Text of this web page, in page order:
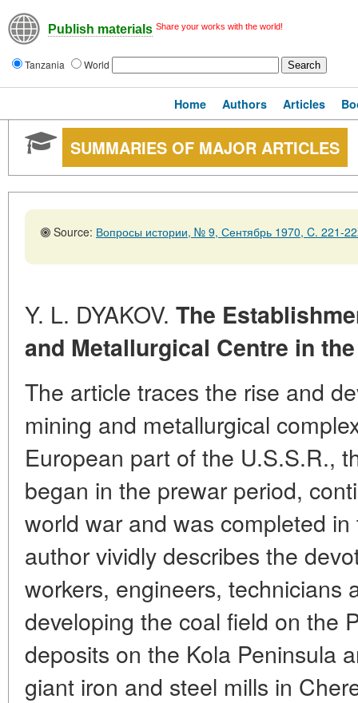
Publish materials Share your works with the world!
Tanzania World
Home Authors Articles
SUMMARIES OF MAJOR ARTICLES
Source: Вопросы истории, № 9, Сентябрь 1970, C. 221-
Y. L. DYAKOV. The
and Metallurgical Centre in
The article traces the rise and
mining and metallurgical
European part of the U.S.S.R.,
began in the prewar period,
world war and was completed
author vividly describes the
workers, engineers, technicians
developing the coal field on the
deposits on the Kola Peninsula
giant iron and steel mills in